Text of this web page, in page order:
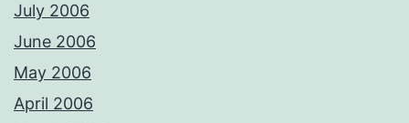
July 2006
June 2006
May 2006
April 2006